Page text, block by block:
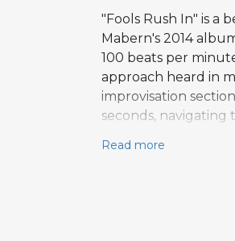
"Fools Rush In" is a
Mabern's 2014
100 beats per
approach heard in
improvisation
seconds,
runs nearly 40
dialogue between
Read more